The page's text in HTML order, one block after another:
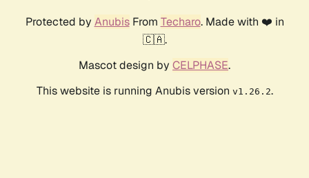
Protected by AnubisFrom Techaro. Made with ❤️ in
🇨🇦.
Mascot design by CELPHASE.
This website is running Anubis version v1.26.2.